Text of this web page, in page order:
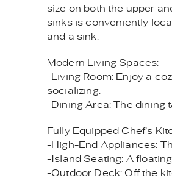
size on both the upper
sinks is conveniently
and a sink.
Modern Living Spaces:
-Living Room: Enjoy a
socializing.
-Dining Area: The dining
Fully Equipped Chef’s
-High-End Appliances:
-Island Seating: A
-Outdoor Deck: Off the